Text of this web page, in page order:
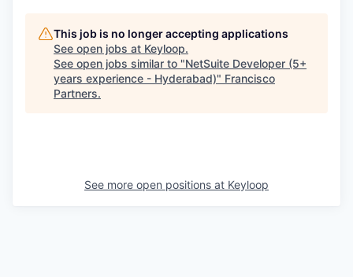
This job is no longer accepting applications
See open jobs at Keyloop.
See open jobs similar to "NetSuite Developer (5+
years experience - Hyderabad)" Francisco
Partners.
See more open positions at Keyloop